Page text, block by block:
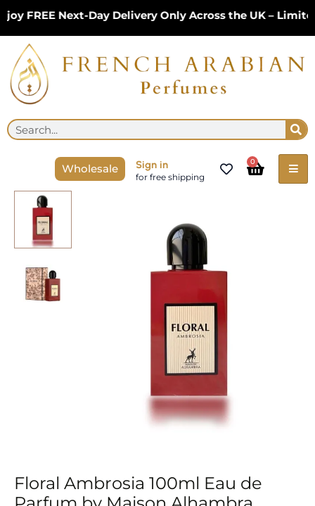
Skip
to
content
Next-Day Delivery Only Across the UK – Limited
Search
Wholesale Sign in
for free shipping
0
Cart
Floral Ambrosia 100ml Eau de
Floral
Ambrosia
100ml
Eau
de
Parfum
by